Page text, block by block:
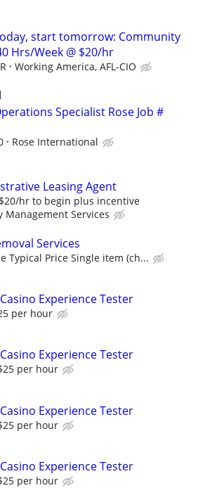
start tomorrow: Community
Hrs/Week @ $20/hr
Working America, AFL-CIO
Specialist Rose Job #
Rose International
Leasing Agent
hr to begin plus incentive
Management Services
Services
Typical Price Single item (ch...
Experience Tester
per hour
Experience Tester
per hour
Experience Tester
per hour
Experience Tester
per hour